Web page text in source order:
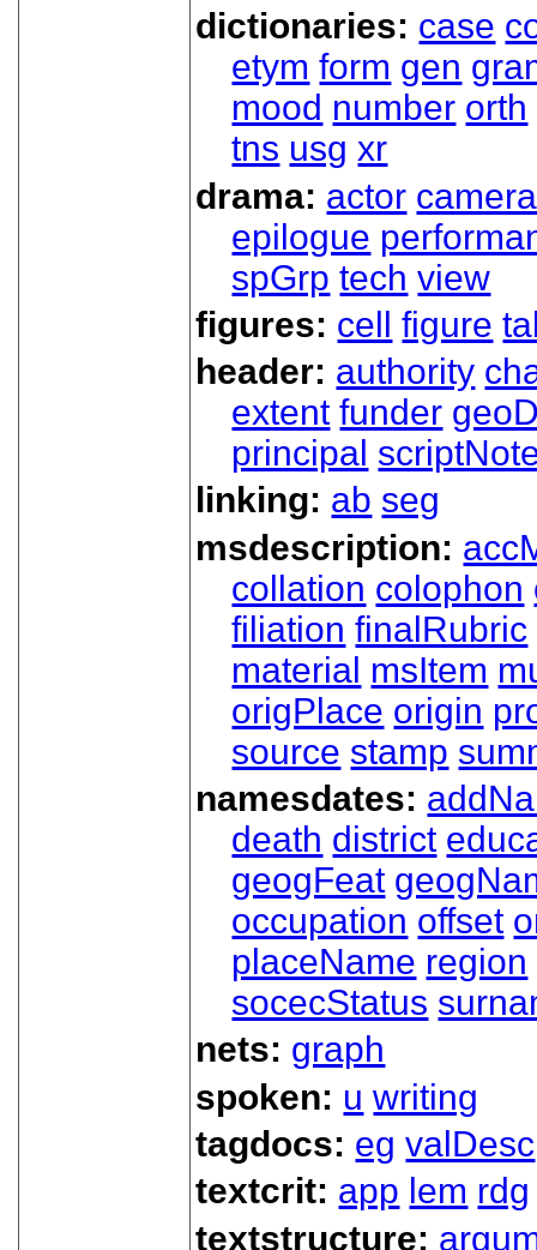
dictionaries: case
etym form gen
mood number orth
tns usg xr
drama: actor camera
epilogue
spGrp tech view
figures: cell figure
header: authority
extent funder
principal
linking: ab seg
msdescription:
collation colophon
filiation finalRubric
material msItem
origPlace origin
source stamp
namesdates:
death district
geogFeat
occupation offset
placeName region
socecStatus
nets: graph
spoken: u writing
tagdocs: eg valDesc
textcrit: app lem rdg
textstructure: